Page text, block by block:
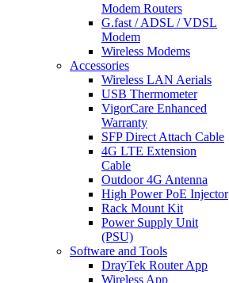
Modem Routers
G.fast / ADSL / VDSL
Modem
Wireless Modems
Accessories
Wireless LAN Aerials
USB Thermometer
VigorCare Enhanced
Warranty
SFP Direct Attach Cable
4G LTE Extension
Cable
Outdoor 4G Antenna
High Power PoE Injector
Rack Mount Kit
Power Supply Unit
(PSU)
Software and Tools
DrayTek Router App
Wireless App